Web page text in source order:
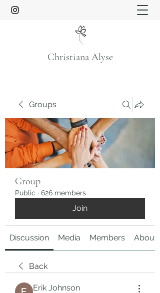
Christiana Alyse
Groups
Group
Public · 626 members
Join
Discussion Media Members About
Back
Erik Johnson